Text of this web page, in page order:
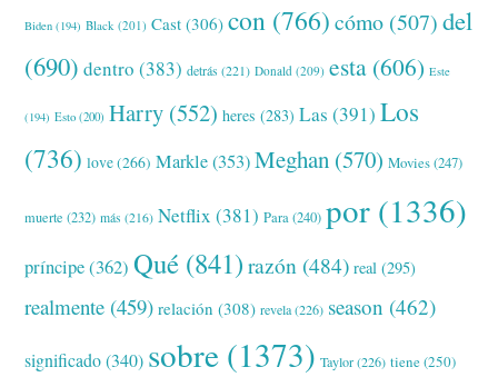
Biden (194) Black (201) Cast (306) con (766) cómo (507) del
(690) dentro (383) detrás (221) Donald (209) esta (606) Este
(194) Esto (200) Harry (552) heres (283) Las (391) Los
(736) love(266) Markle(353) Meghan (570) Movies(247)
muerte (232) más (216) Netflix (381) Para(240) por (1336)
príncipe(362) Qué (841) razón (484) real (295)
realmente (459) relación (308) revela(226) season (462)
significado(340) sobre (1373) Taylor(226) tiene(250)